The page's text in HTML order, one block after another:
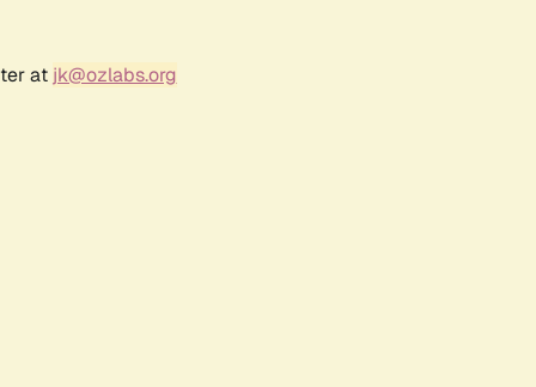
at jk@ozlabs.org